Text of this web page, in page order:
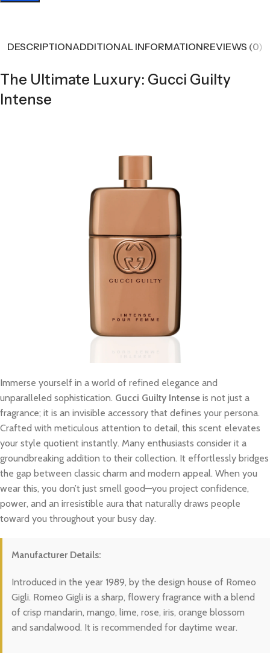
DESCRIPTIONADDITIONAL INFORMATIONREVIEWS (0)
The Ultimate Luxury: Gucci Guilty
Intense
Immerse yourself in a world of refined elegance and
unparalleled sophistication. Gucci Guilty Intense is not just a
fragrance; it is an invisible accessory that defines your persona.
Crafted with meticulous attention to detail, this scent elevates
your style quotient instantly. Many enthusiasts consider it a
groundbreaking addition to their collection. It effortlessly bridges
the gap between classic charm and modern appeal. When you
wear this, you don’t just smell good—you project confidence,
power, and an irresistible aura that naturally draws people
toward you throughout your busy day.
Manufacturer Details:
Introduced in the year 1989, by the design house of Romeo
Gigli. Romeo Gigli is a sharp, flowery fragrance with a blend
of crisp mandarin, mango, lime, rose, iris, orange blossom
and sandalwood. It is recommended for daytime wear.